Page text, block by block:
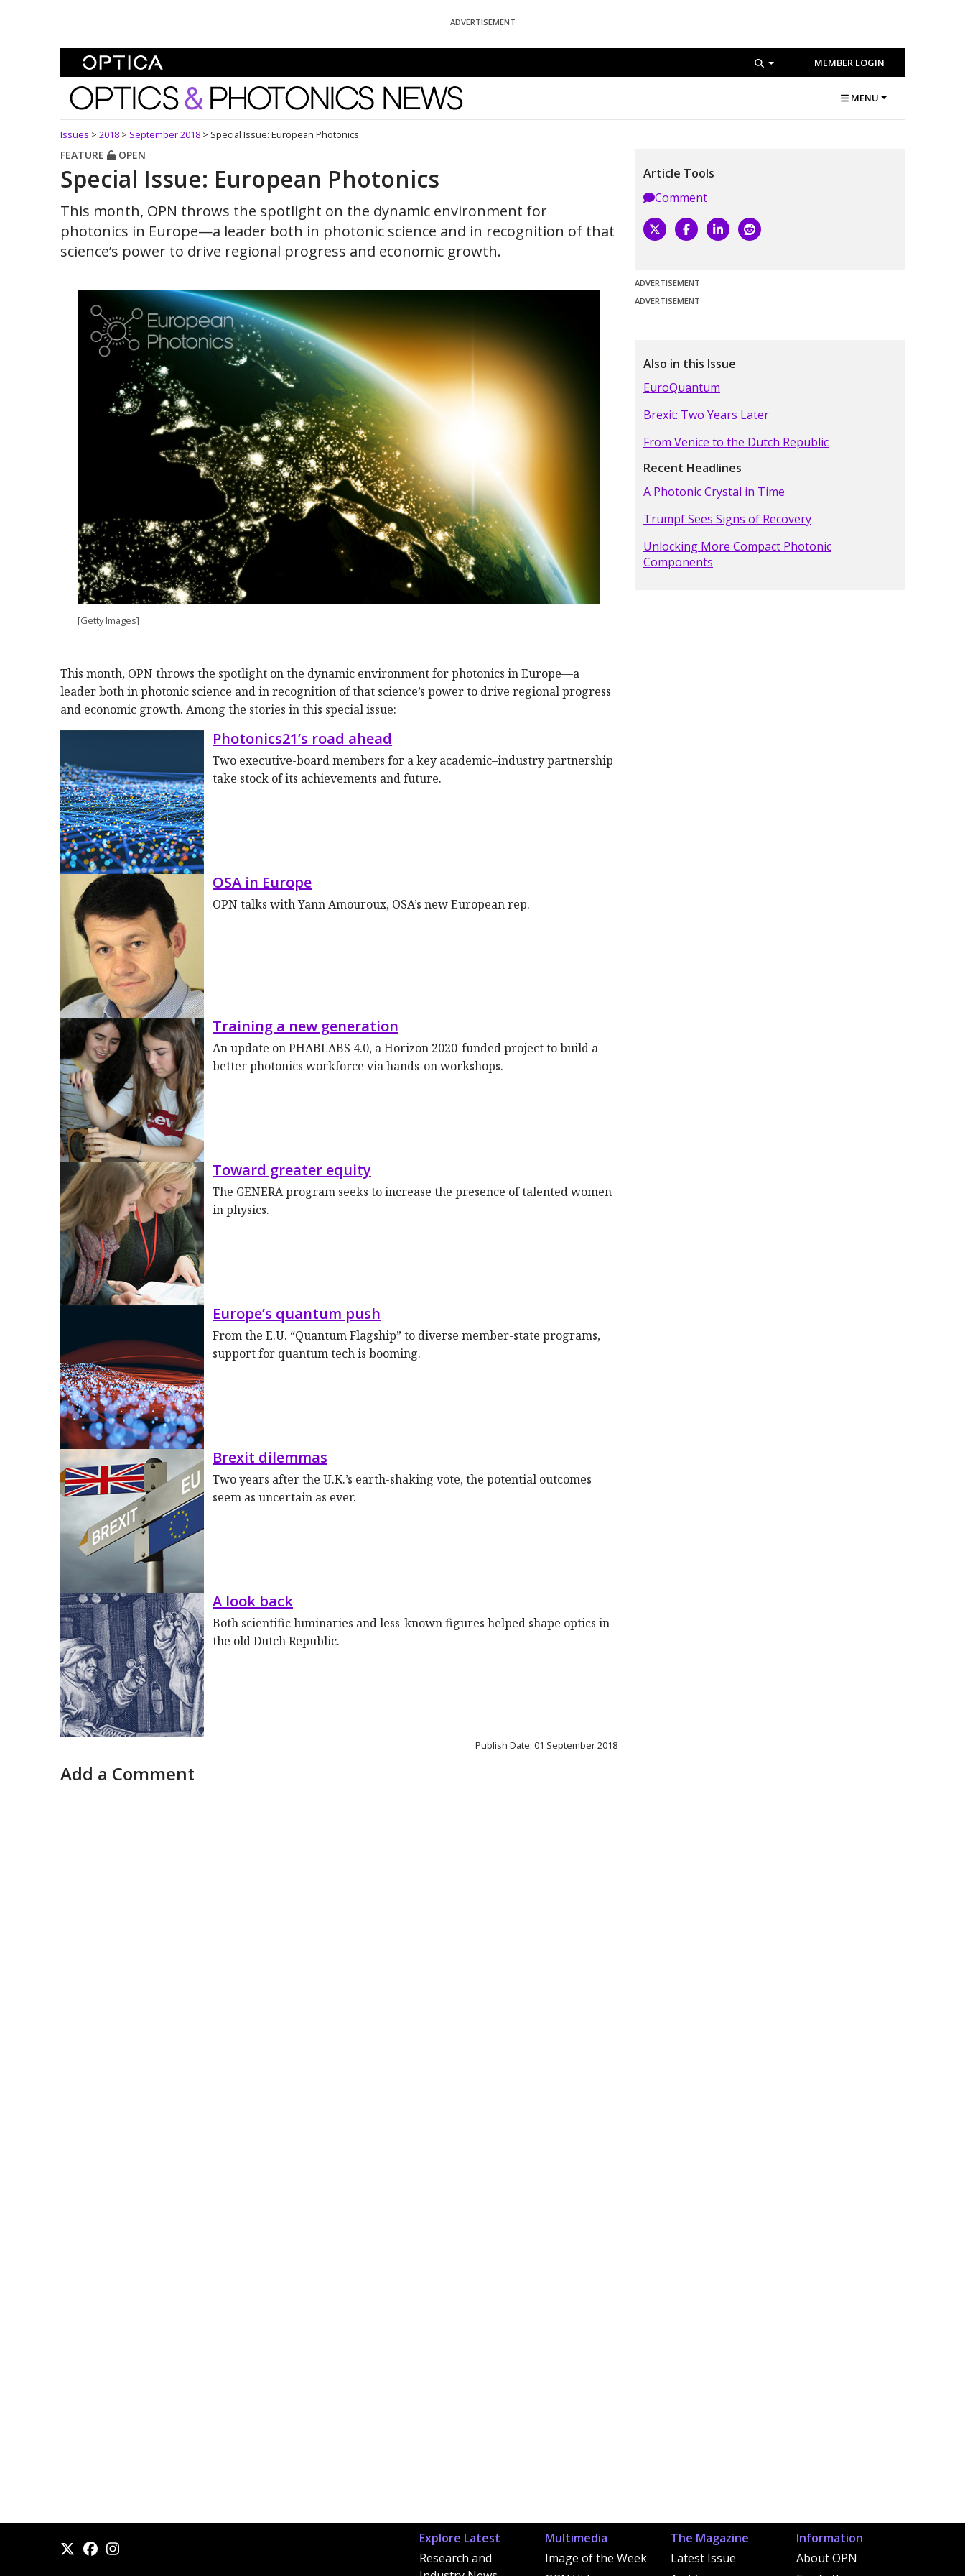
ADVERTISEMENT
MEMBER LOGIN
Optics and Photonics News MENU
Issues > 2018 > September 2018 > Special Issue: European Photonics
FEATURE OPEN
Special Issue: European Photonics
This month, OPN throws the spotlight on the dynamic environment for
photonics in Europe—a leader both in photonic science and in recognition of that
science’s power to drive regional progress and economic growth.
[Getty Images]
This month, OPN throws the spotlight on the dynamic environment for photonics in Europe—a
leader both in photonic science and in recognition of that science’s power to drive regional progress
and economic growth. Among the stories in this special issue:
Photonics21’s road ahead
Two executive-board members for a key academic–industry partnership
take stock of its achievements and future.
OSA in Europe
OPN talks with Yann Amouroux, OSA’s new European rep.
Training a new generation
An update on PHABLABS 4.0, a Horizon 2020-funded project to build a
better photonics workforce via hands-on workshops.
Toward greater equity
The GENERA program seeks to increase the presence of talented women
in physics.
Europe’s quantum push
From the E.U. “Quantum Flagship” to diverse member-state programs,
support for quantum tech is booming.
Brexit dilemmas
Two years after the U.K.’s earth-shaking vote, the potential outcomes
seem as uncertain as ever.
A look back
Both scientific luminaries and less-known figures helped shape optics in
the old Dutch Republic.
Publish Date: 01 September 2018
Add a Comment
Article Tools
Comment
ADVERTISEMENT
ADVERTISEMENT
Also in this Issue
EuroQuantum
Brexit: Two Years Later
From Venice to the Dutch Republic
Recent Headlines
A Photonic Crystal in Time
Trumpf Sees Signs of Recovery
Unlocking More Compact Photonic
Components
Explore Latest
Research and
Multimedia
Image of the Week
The Magazine
Latest Issue
Information
About OPN